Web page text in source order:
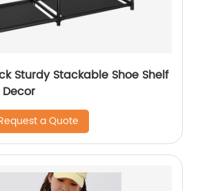
Sturdy Stackable Shoe Shelf
a Quote